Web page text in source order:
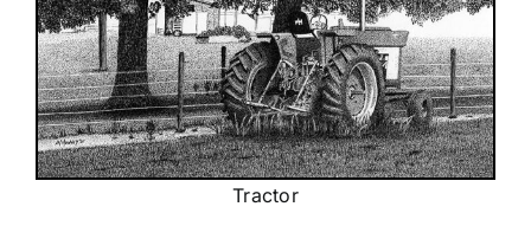
Tractor